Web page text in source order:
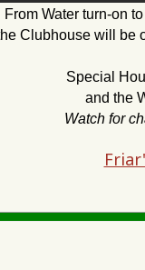
From Water turn-on
Clubhouse will be
Special
and the
Watch for